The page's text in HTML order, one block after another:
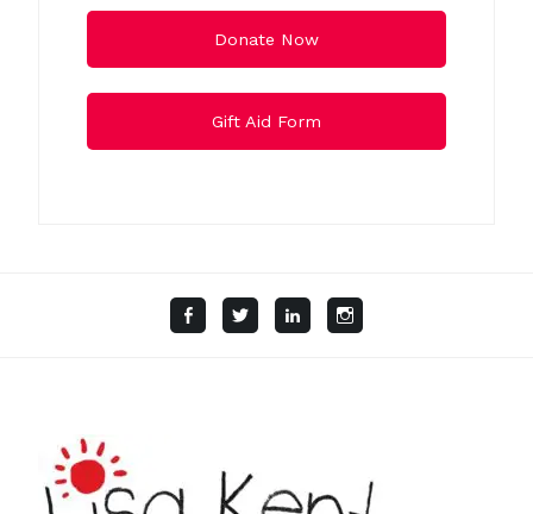
Donate Now
Gift Aid Form
FacebookTwitterLinkedIn